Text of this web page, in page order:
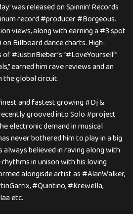
was released on Spinnin’ Records
record #producer #Borgeous.
views, along with earning a #3 spot
Billboard dance charts. High-
#JustinBieber’s “#LoveYourself”
earned him rave reviews and an
global circuit.
and fastest growing #Dj &
grooved into Solo #project
electronic demand in musical
never bothered him to play in a big
always believed in raving along with
in unison with his loving
alongisde artist as #AlanWalker,
#Quintino, #Krewella,
etc.